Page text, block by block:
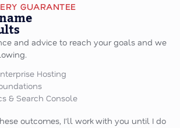
GUARANTEE
and advice to reach your goals and we
Hosting
& Search Console
outcomes, I'll work with you until I do